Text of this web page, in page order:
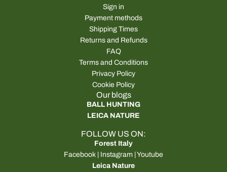
Sign in
Payment methods
Shipping Times
Returns and Refunds
FAQ
Terms and Conditions
Privacy Policy
Cookie Policy
Our blogs
BALL HUNTING
LEICA NATURE
FOLLOW US ON:
Forest Italy
Facebook | Instagram |Youtube
Leica Nature